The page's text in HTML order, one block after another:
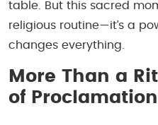
table. But this sacred
religious routine—it’s a
changes everything.
More Than a
of Proclamation